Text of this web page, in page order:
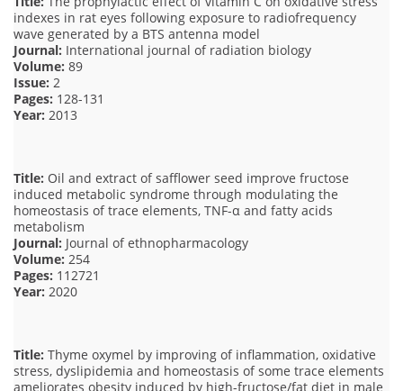
indexes in rat eyes following exposure to radiofrequency
wave generated by a BTS antenna model
Journal: International journal of radiation biology
Volume: 89
Issue: 2
Pages: 128-131
Year: 2013
Title: Oil and extract of safflower seed improve fructose
induced metabolic syndrome through modulating the
homeostasis of trace elements, TNF-α and fatty acids
metabolism
Journal: Journal of ethnopharmacology
Volume: 254
Pages: 112721
Year: 2020
Title: Thyme oxymel by improving of inflammation, oxidative
stress, dyslipidemia and homeostasis of some trace elements
ameliorates obesity induced by high-fructose/fat diet in male